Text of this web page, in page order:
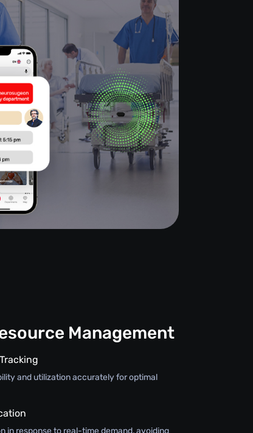
Management
and utilization accurately for optimal
in response to real-time demand, avoiding